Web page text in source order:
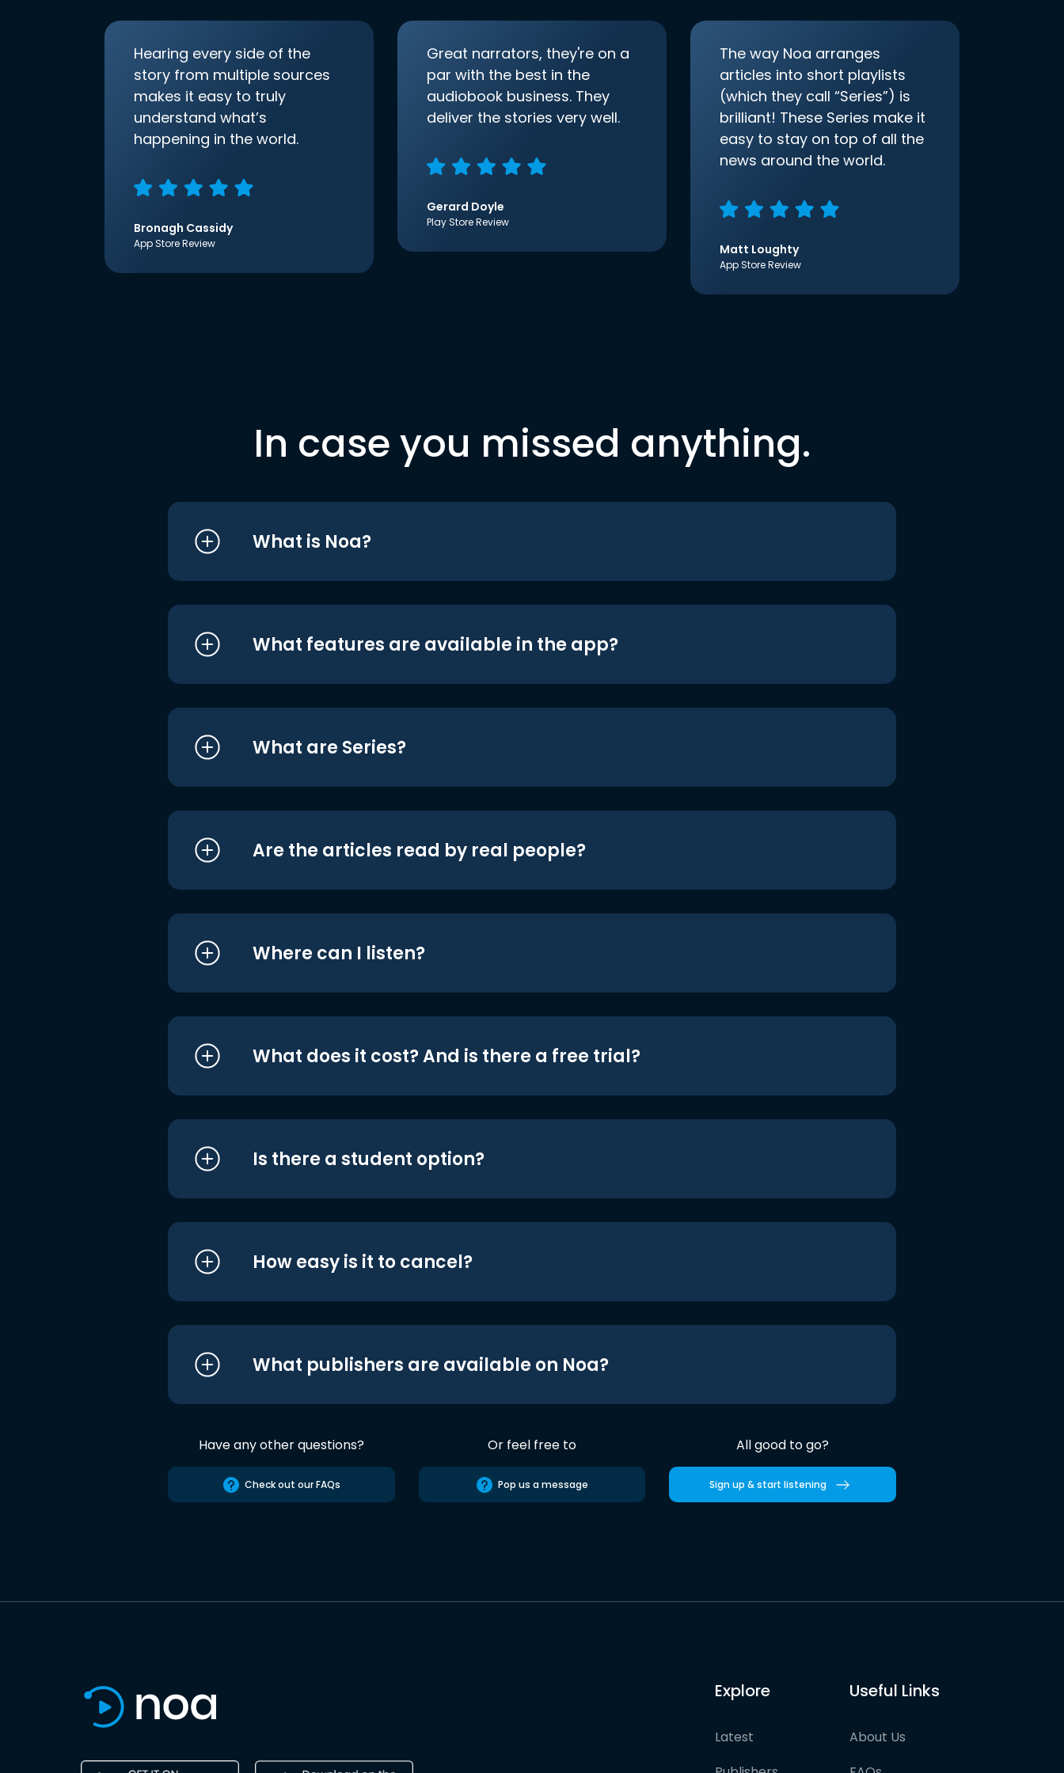
Hearing every side of the
story from multiple sources
makes it easy to truly
understand what’s
happening in the world.
Bronagh Cassidy
App Store Review
Great narrators, they're on a
par with the best in the
audiobook business. They
deliver the stories very well.
Gerard Doyle
Play Store Review
The way Noa arranges
articles into short playlists
(which they call “Series”) is
brilliant! These Series make it
easy to stay on top of all the
news around the world.
Matt Loughty
App Store Review
In case you missed anything.
What is Noa?
What features are available in the app?
What are Series?
Are the articles read by real people?
Where can I listen?
What does it cost? And is there a free trial?
Is there a student option?
How easy is it to cancel?
What publishers are available on Noa?
Have any other questions?
Check out our FAQs
Or feel free to
Pop us a message
All good to go?
Sign up & start listening
Explore
Latest
Useful Links
About Us